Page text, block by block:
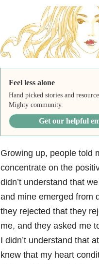
Feel less alone
Hand picked stories and
Mighty community.
Get our helpful
Growing up, people told
concentrate on the
didn’t understand that
and mine emerged from
they rejected that they
me, and they asked me
I didn’t understand that
knew that my heart